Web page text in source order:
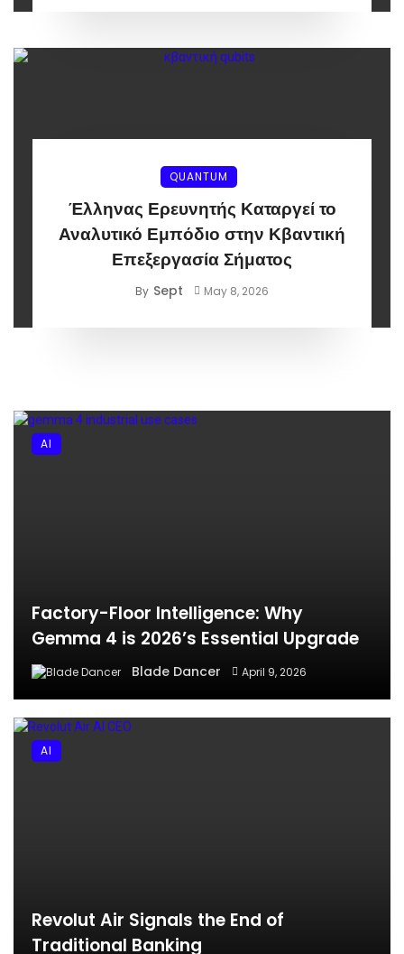
QUANTUM
Έλληνας Ερευνητής Καταργεί το
Αναλυτικό Εμπόδιο στην Κβαντική
Επεξεργασία Σήματος
By Sept May 8, 2026
Factory-Floor Intelligence: Why
Gemma 4 is 2026’s Essential Upgrade
Blade Dancer April 9, 2026
AI
Revolut Air Signals the End of
Traditional Banking
AI